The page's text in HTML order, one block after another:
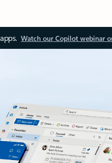
Watch our Copilot webinar